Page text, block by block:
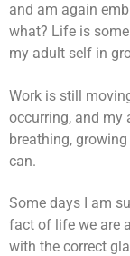
and am again
what? Life is
my adult self in
Work is still
occurring, and my
breathing,
can.
Some days I am
fact of life we are
with the correct